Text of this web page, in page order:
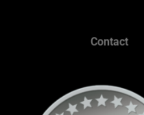
Contact